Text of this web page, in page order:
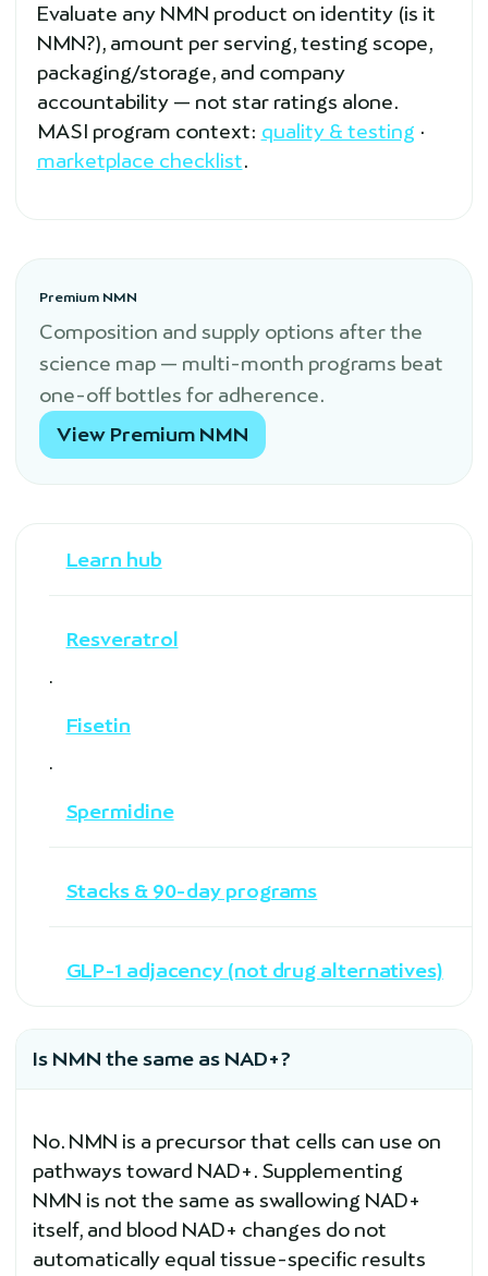
Evaluate any NMN product on identity (is it
NMN?), amount per serving, testing scope,
packaging/storage, and company
accountability — not star ratings alone.
MASI program context: quality & testing ·
marketplace checklist.
Premium NMN
Composition and supply options after the
science map — multi-month programs beat
one-off bottles for adherence.
View Premium NMN
Learn hub
Resveratrol
·
Fisetin
·
Spermidine
Stacks & 90-day programs
GLP-1 adjacency (not drug alternatives)
Is NMN the same as NAD+?
No. NMN is a precursor that cells can use on
pathways toward NAD+. Supplementing
NMN is not the same as swallowing NAD+
itself, and blood NAD+ changes do not
automatically equal tissue-specific results